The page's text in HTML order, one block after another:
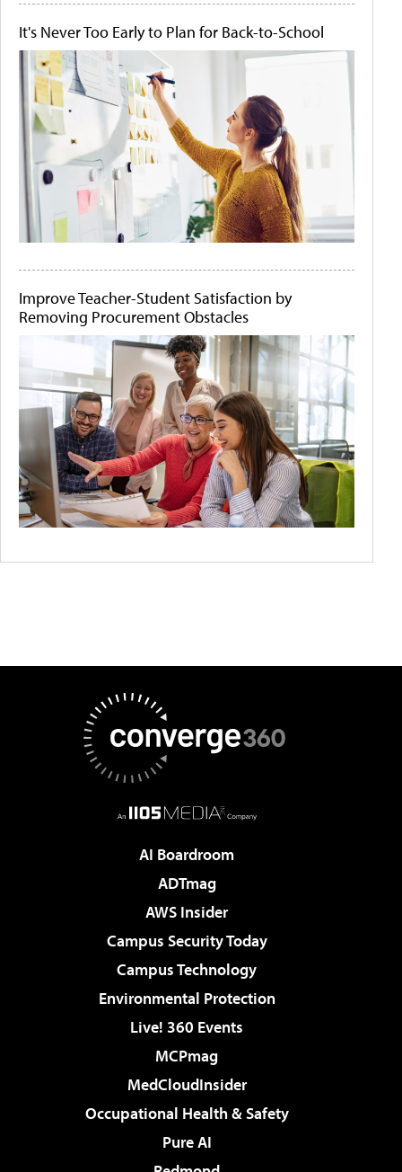
It's Never Too Early to Plan for Back-to-School
Improve Teacher-Student Satisfaction by
Removing Procurement Obstacles
AI Boardroom
ADTmag
AWS Insider
Campus Security Today
Campus Technology
Environmental Protection
Live! 360 Events
MCPmag
MedCloudInsider
Occupational Health & Safety
Pure AI